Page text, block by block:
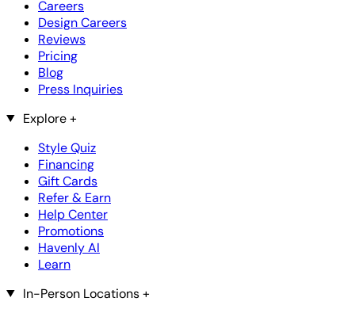
Careers
Design Careers
Reviews
Pricing
Blog
Press Inquiries
Explore+
Style Quiz
Financing
Gift Cards
Refer & Earn
Help Center
Promotions
Havenly AI
Learn
In-Person Locations+